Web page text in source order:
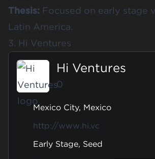
Thesis: Focused on early stage
Latin America.
3. Hi Ventures
Hi Ventures
0
Mexico City, Mexico
http://www.hi.vc
Early Stage, Seed